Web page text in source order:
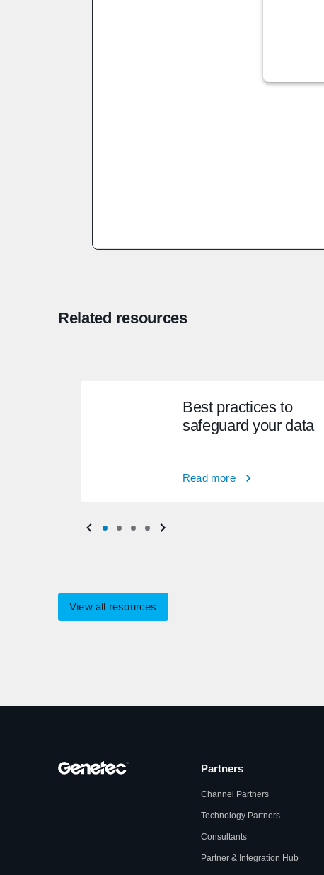
Related resources
Best practices to
safeguard your data
Read more
View all resources
Partners
Channel Partners
Technology Partners
Consultants
Partner & Integration Hub